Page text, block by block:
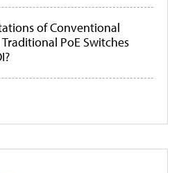
of Conventional
PoE Switches